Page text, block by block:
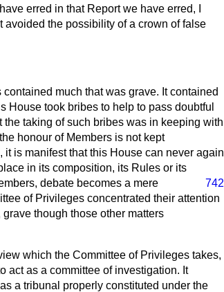
erred in that Report we have erred, I
avoided the possibility of a crown of false
much that was grave. It contained
House took bribes to help to pass doubtful
taking of such bribes was in keeping with
honour of Members is not kept
is manifest that this House can never again
in its composition, its Rules or its
742
debate becomes a mere
of Privileges concentrated their attention
though those other matters
which the Committee of Privileges takes,
act as a committee of investigation. It
a tribunal properly constituted under the